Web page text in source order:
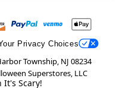
Privacy Choices
Township, NJ 08234
Superstores, LLC
It's Scary!